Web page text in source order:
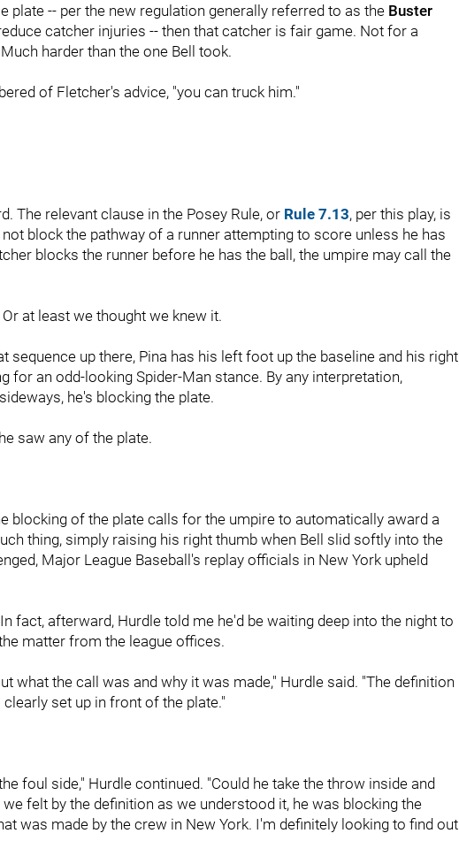
plate -- per the new regulation generally referred to as the Buster
catcher injuries -- then that catcher is fair game. Not for a
harder than the one Bell took.
of Fletcher's advice, "you can truck him."
The relevant clause in the Posey Rule, or Rule 7.13, per this play, is
block the pathway of a runner attempting to score unless he has
blocks the runner before he has the ball, the umpire may call the
at least we thought we knew it.
sequence up there, Pina has his left foot up the baseline and his right
for an odd-looking Spider-Man stance. By any interpretation,
he's blocking the plate.
saw any of the plate.
blocking of the plate calls for the umpire to automatically award a
thing, simply raising his right thumb when Bell slid softly into the
Major League Baseball's replay officials in New York upheld
fact, afterward, Hurdle told me he'd be waiting deep into the night to
matter from the league offices.
what the call was and why it was made," Hurdle said. "The definition
set up in front of the plate."
foul side," Hurdle continued. "Could he take the throw inside and
felt by the definition as we understood it, he was blocking the
was made by the crew in New York. I'm definitely looking to find out